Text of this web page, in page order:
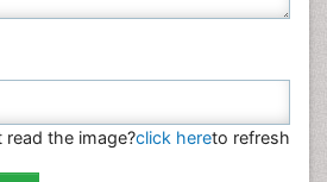
read the image?click hereto refresh